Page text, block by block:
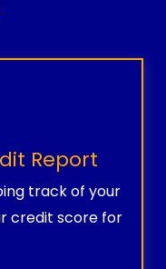
Report
track of your
credit score for